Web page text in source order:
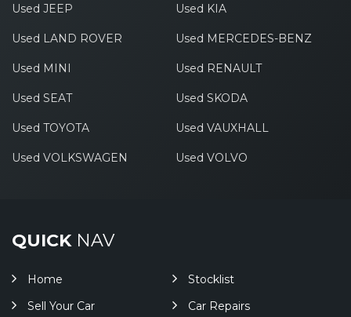
Used JEEP Used KIA
Used LAND ROVER Used MERCEDES-BENZ
Used MINI Used RENAULT
Used SEAT Used SKODA
Used TOYOTA Used VAUXHALL
Used VOLKSWAGEN Used VOLVO
QUICKNAV
Home
Stocklist
Sell Your Car
Car Repairs